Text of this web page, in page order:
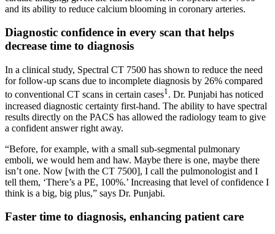
and its ability to reduce calcium blooming in coronary arteries.
Diagnostic confidence in every scan that helps
decrease time to diagnosis
In a clinical study, Spectral CT 7500 has shown to reduce the need
for follow-up scans due to incomplete diagnosis by 26% compared
to conventional CT scans in certain cases1. Dr. Punjabi has noticed
increased diagnostic certainty first-hand. The ability to have spectral
results directly on the PACS has allowed the radiology team to give
a confident answer right away.
“Before, for example, with a small sub-segmental pulmonary
emboli, we would hem and haw. Maybe there is one, maybe there
isn’t one. Now [with the CT 7500], I call the pulmonologist and I
tell them, ‘There’s a PE, 100%.’ Increasing that level of confidence I
think is a big, big plus,” says Dr. Punjabi.
Faster time to diagnosis, enhancing patient care